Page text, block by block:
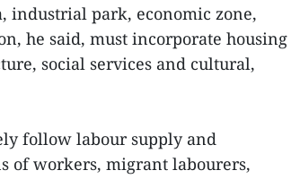
industrial park, economic zone,
he said, must incorporate housing
social services and cultural,
follow labour supply and
of workers, migrant labourers,